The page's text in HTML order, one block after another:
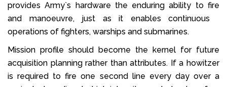
provides Army`s hardware the enduring ability to fire
and manoeuvre, just as it enables continuous
operations of fighters, warships and submarines.
Mission profile should become the kernel for future
acquisition planning rather than attributes. If a howitzer
is required to fire one second line every day over a